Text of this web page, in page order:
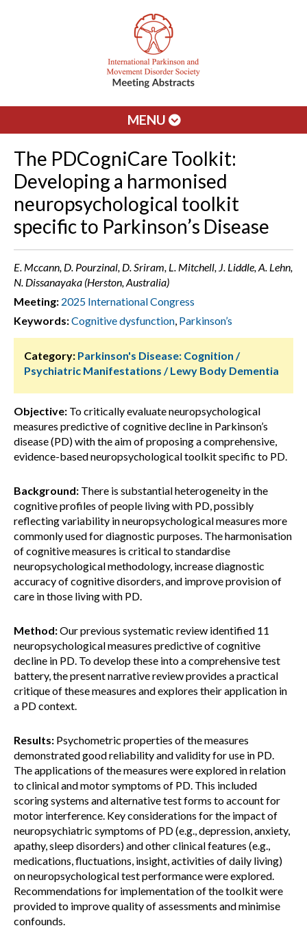
MENU
The PDCogniCare Toolkit:
Developing a harmonised
neuropsychological toolkit
specific to Parkinson’s Disease
E. Mccann, D. Pourzinal, D. Sriram, L. Mitchell, J. Liddle, A. Lehn,
N. Dissanayaka (Herston, Australia)
Meeting: 2025 International Congress
Keywords:Cognitive dysfunction, Parkinson’s
Category: Parkinson's Disease: Cognition /
Psychiatric Manifestations / Lewy Body Dementia
Objective: To critically evaluate neuropsychological
measures predictive of cognitive decline in Parkinson’s
disease (PD) with the aim of proposing a comprehensive,
evidence-based neuropsychological toolkit specific to PD.
Background: There is substantial heterogeneity in the
cognitive profiles of people living with PD, possibly
reflecting variability in neuropsychological measures more
commonly used for diagnostic purposes. The harmonisation
of cognitive measures is critical to standardise
neuropsychological methodology, increase diagnostic
accuracy of cognitive disorders, and improve provision of
care in those living with PD.
Method:Our previous systematic review identified 11
neuropsychological measures predictive of cognitive
decline in PD. To develop these into a comprehensive test
battery, the present narrative review provides a practical
critique of these measures and explores their application in
a PD context.
Results: Psychometric properties of the measures
demonstrated good reliability and validity for use in PD.
The applications of the measures were explored in relation
to clinical and motor symptoms of PD. This included
scoring systems and alternative test forms to account for
motor interference. Key considerations for the impact of
neuropsychiatric symptoms of PD (e.g., depression, anxiety,
apathy, sleep disorders) and other clinical features (e.g.,
medications, fluctuations, insight, activities of daily living)
on neuropsychological test performance were explored.
Recommendations for implementation of the toolkit were
provided to improve quality of assessments and minimise
confounds.